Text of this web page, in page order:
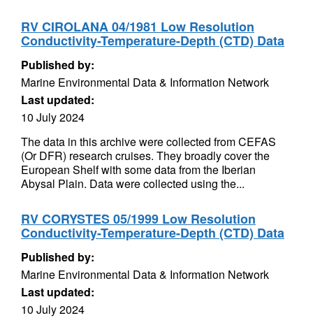
RV CIROLANA 04/1981 Low Resolution
Conductivity-Temperature-Depth (CTD) Data
Published by:
Marine Environmental Data & Information Network
Last updated:
10 July 2024
The data in this archive were collected from CEFAS
(Or DFR) research cruises. They broadly cover the
European Shelf with some data from the Iberian
Abysal Plain. Data were collected using the...
RV CORYSTES 05/1999 Low Resolution
Conductivity-Temperature-Depth (CTD) Data
Published by:
Marine Environmental Data & Information Network
Last updated:
10 July 2024